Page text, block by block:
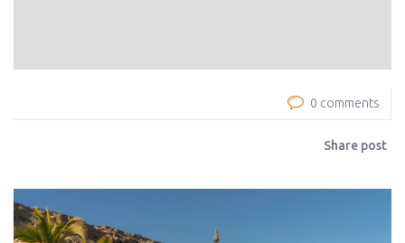
0 comments
Share post